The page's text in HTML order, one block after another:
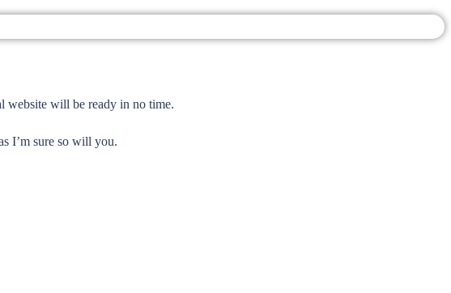
website will be ready in no time.
I’m sure so will you.